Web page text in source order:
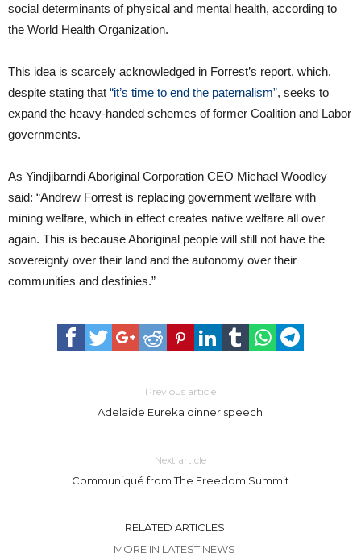
social determinants of physical and mental health, according to
the World Health Organization.
This idea is scarcely acknowledged in Forrest’s report, which,
despite stating that “it’s time to end the paternalism”, seeks to
expand the heavy-handed schemes of former Coalition and Labor
governments.
As Yindjibarndi Aboriginal Corporation CEO Michael Woodley
said: “Andrew Forrest is replacing government welfare with
mining welfare, which in effect creates native welfare all over
again. This is because Aboriginal people will still not have the
sovereignty over their land and the autonomy over their
communities and destinies.”
Previous article
Adelaide Eureka dinner speech
Next article
Communiqué from The Freedom Summit
RELATED ARTICLES
MORE IN LATEST NEWS